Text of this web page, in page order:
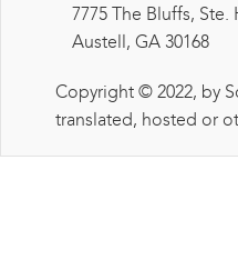
7775 The Bluffs, Ste.
Austell, GA 30168
Copyright © 2022, by
translated, hosted or